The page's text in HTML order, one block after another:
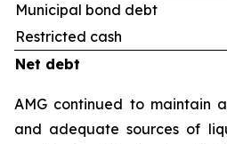
Municipal bond debt
Restricted cash
Net debt
AMG continued to maintain
and adequate sources of